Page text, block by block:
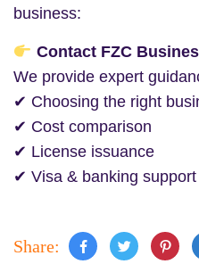
business:
Contact FZC
We provide expert
✔ Choosing the right
✔ Cost comparison
✔ License issuance
✔ Visa & banking support
Share: